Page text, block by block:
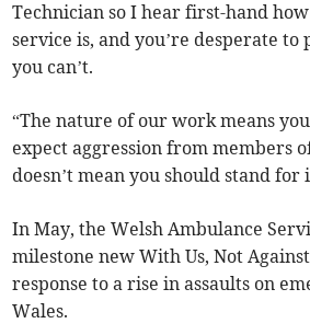
Technician so I hear first-hand
service is, and you’re desperate
you can’t.
“The nature of our work means
expect aggression from members
doesn’t mean you should stand for
In May, the Welsh Ambulance
milestone new With Us, Not
response to a rise in assaults on
Wales.